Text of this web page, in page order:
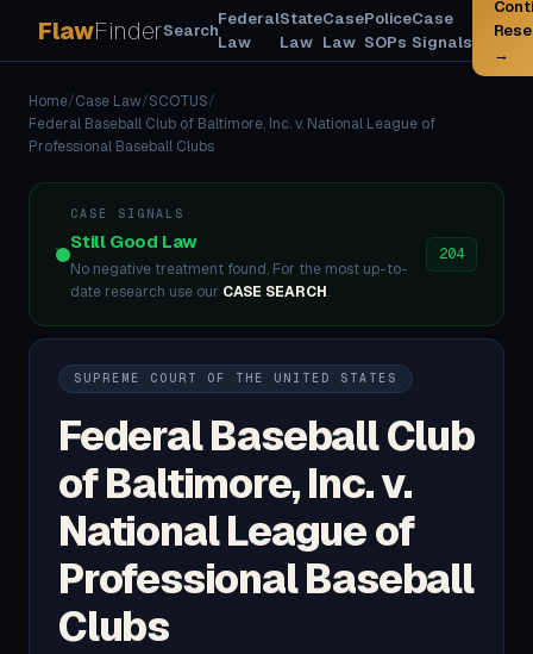
FlawFinderSearch
Federal
Law
State
Law
Case
Law
Police
SOPs
Case
Signals
→
Home/Case Law/SCOTUS/
Federal Baseball Club of Baltimore, Inc. v. National League of
Professional Baseball Clubs
CASE SIGNALS
Still Good Law
No negative treatment found. For the most up-to-
date research use our CASE SEARCH.
204
SUPREME COURT OF THE UNITED STATES
Federal Baseball Club
of Baltimore, Inc. v.
National League of
Professional Baseball
Clubs